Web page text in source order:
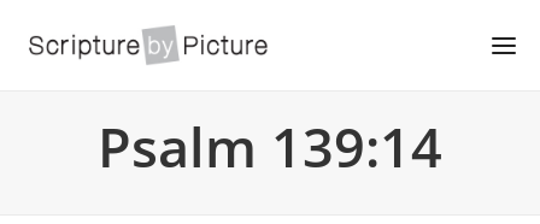
Psalm 139:14